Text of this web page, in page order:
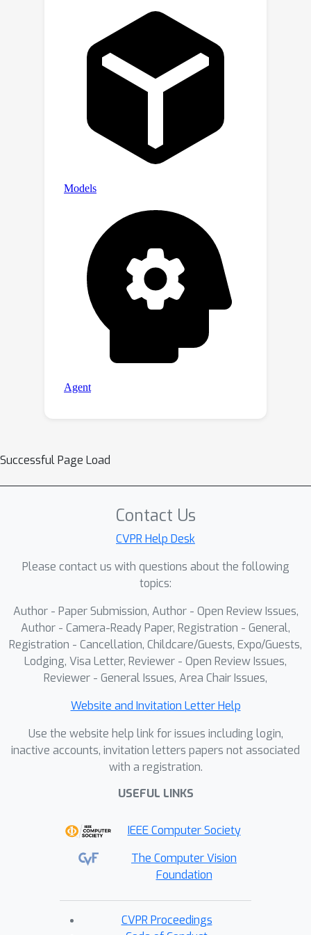
Successful Page Load
Contact Us
CVPR Help Desk
Please contact us with questions about the following
topics:
Author - Paper Submission, Author - Open Review Issues,
Author - Camera-Ready Paper, Registration - General,
Registration - Cancellation, Childcare/Guests, Expo/Guests,
Lodging, Visa Letter, Reviewer - Open Review Issues,
Reviewer - General Issues, Area Chair Issues,
Website and Invitation Letter Help
Use the website help link for issues including login,
inactive accounts, invitation letters papers not associated
with a registration.
USEFUL LINKS
IEEE Computer Society
The Computer Vision
Foundation
CVPR Proceedings